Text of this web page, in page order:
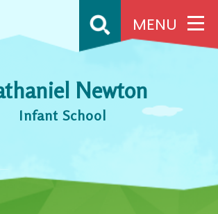
MENU
Newton
Infant School